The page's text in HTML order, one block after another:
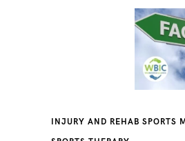
INJURY AND REHAB SPORTS